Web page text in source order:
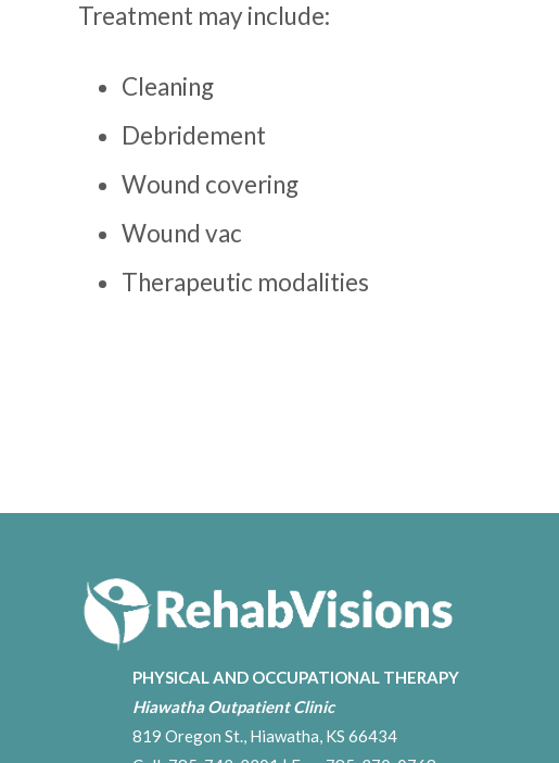
Treatment may include:
Cleaning
Debridement
Wound covering
Wound vac
Therapeutic modalities
PHYSICAL AND OCCUPATIONAL THERAPY
Hiawatha Outpatient Clinic
819 Oregon St., Hiawatha, KS 66434